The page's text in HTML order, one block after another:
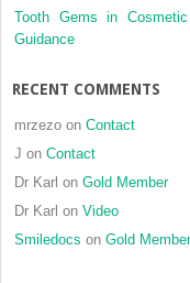
Tooth Gems in
Guidance
RECENT COMMENTS
mrzezo on Contact
J on Contact
Dr Karl on Gold Member
Dr Karl on Video
Smiledocs on Gold Member